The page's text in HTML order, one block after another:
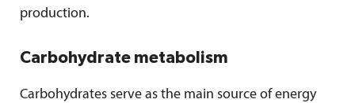
production.
Carbohydrate metabolism
Carbohydrates serve as the main source of energy